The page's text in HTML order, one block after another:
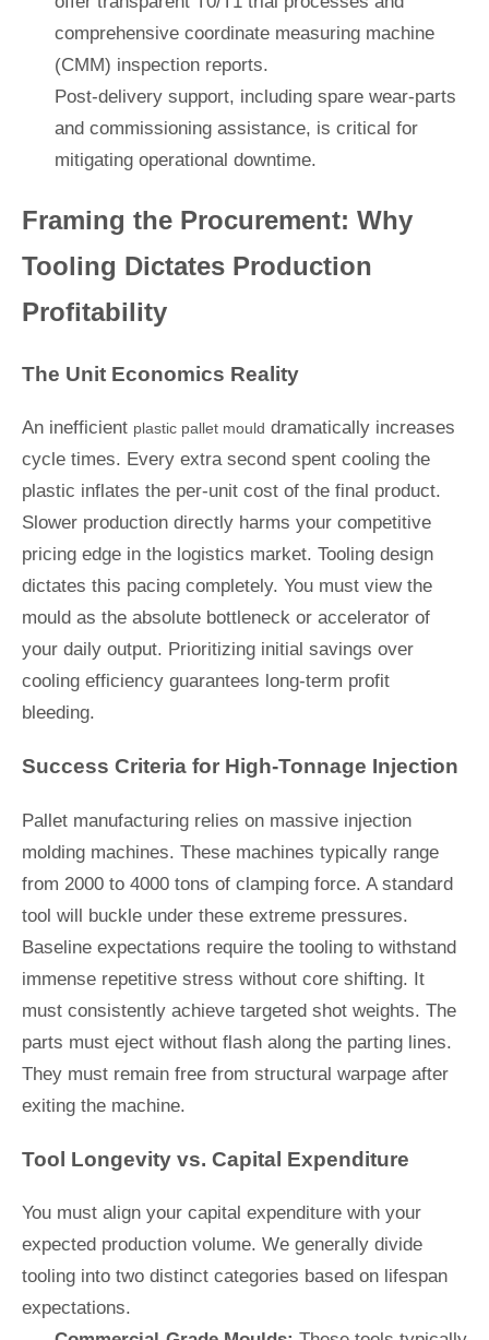
comprehensive coordinate measuring machine
(CMM) inspection reports.
Post-delivery support, including spare wear-parts
and commissioning assistance, is critical for
mitigating operational downtime.
Framing the Procurement: Why
Tooling Dictates Production
Profitability
The Unit Economics Reality
An inefficient plastic pallet mould dramatically increases
cycle times. Every extra second spent cooling the
plastic inflates the per-unit cost of the final product.
Slower production directly harms your competitive
pricing edge in the logistics market. Tooling design
dictates this pacing completely. You must view the
mould as the absolute bottleneck or accelerator of
your daily output. Prioritizing initial savings over
cooling efficiency guarantees long-term profit
bleeding.
Success Criteria for High-Tonnage Injection
Pallet manufacturing relies on massive injection
molding machines. These machines typically range
from 2000 to 4000 tons of clamping force. A standard
tool will buckle under these extreme pressures.
Baseline expectations require the tooling to withstand
immense repetitive stress without core shifting. It
must consistently achieve targeted shot weights. The
parts must eject without flash along the parting lines.
They must remain free from structural warpage after
exiting the machine.
Tool Longevity vs. Capital Expenditure
You must align your capital expenditure with your
expected production volume. We generally divide
tooling into two distinct categories based on lifespan
expectations.